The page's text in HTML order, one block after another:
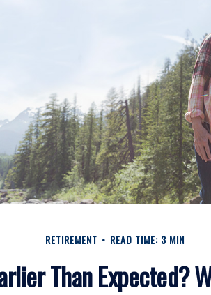
RETIREMENT READ TIME: 3 MIN
Than Expected?